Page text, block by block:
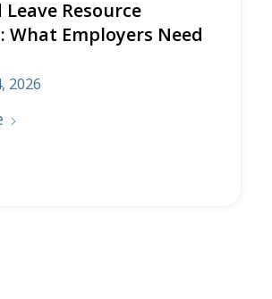
Leave Resource
What Employers Need